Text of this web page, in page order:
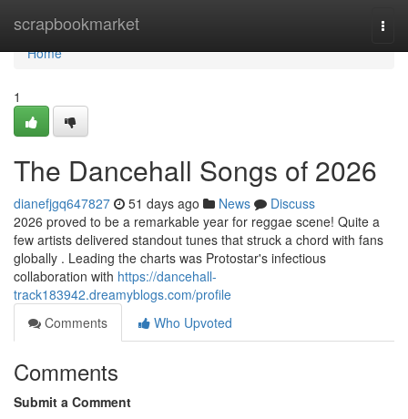
scrapbookmarket
Home
Home
1
The Dancehall Songs of 2026
dianefjgq647827 51 days ago News
Discuss
2026 proved to be a remarkable year for reggae scene! Quite a
few artists delivered standout tunes that struck a chord with fans
globally . Leading the charts was Protostar's infectious
collaboration with https://dancehall-
track183942.dreamyblogs.com/profile
Comments
Who Upvoted
Comments
Submit a Comment